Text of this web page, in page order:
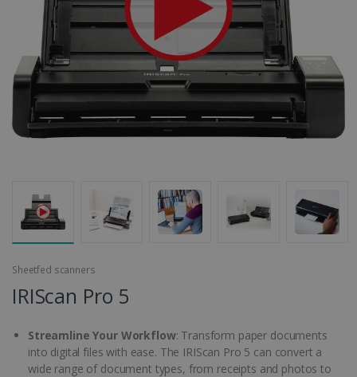
Sheetfed scanners
IRIScan Pro 5
Streamline Your Workflow: Transform paper documents
into digital files with ease. The IRIScan Pro 5 can convert a
wide range of document types, from receipts and photos to